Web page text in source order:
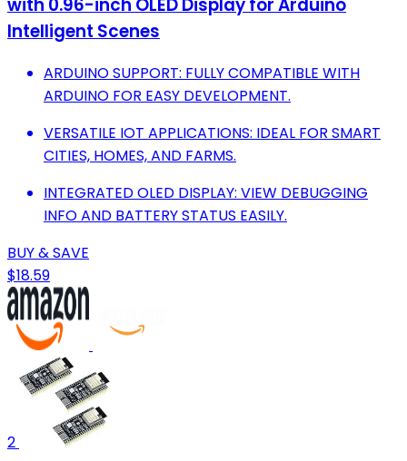
with 0.96-inch OLED Display for Arduino
Intelligent Scenes
ARDUINO SUPPORT: FULLY COMPATIBLE WITH
ARDUINO FOR EASY DEVELOPMENT.
VERSATILE IOT APPLICATIONS: IDEAL FOR SMART
CITIES, HOMES, AND FARMS.
INTEGRATED OLED DISPLAY: VIEW DEBUGGING
INFO AND BATTERY STATUS EASILY.
BUY & SAVE
$18.59
2